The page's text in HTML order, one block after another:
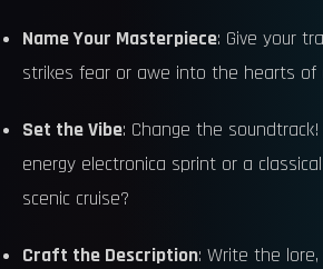
Name Your Masterpiece: Give your
strikes fear or awe into the hearts of
Set the Vibe: Change the
energy electronica sprint or a
scenic cruise?
Craft the Description: Write the